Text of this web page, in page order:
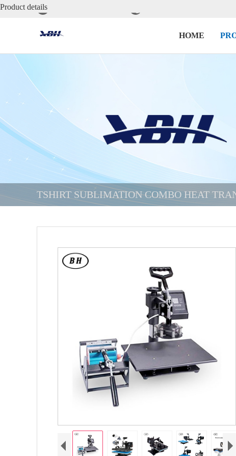

HOME
TSHIRT SUBLIMATION COMBO HEAT
Product details